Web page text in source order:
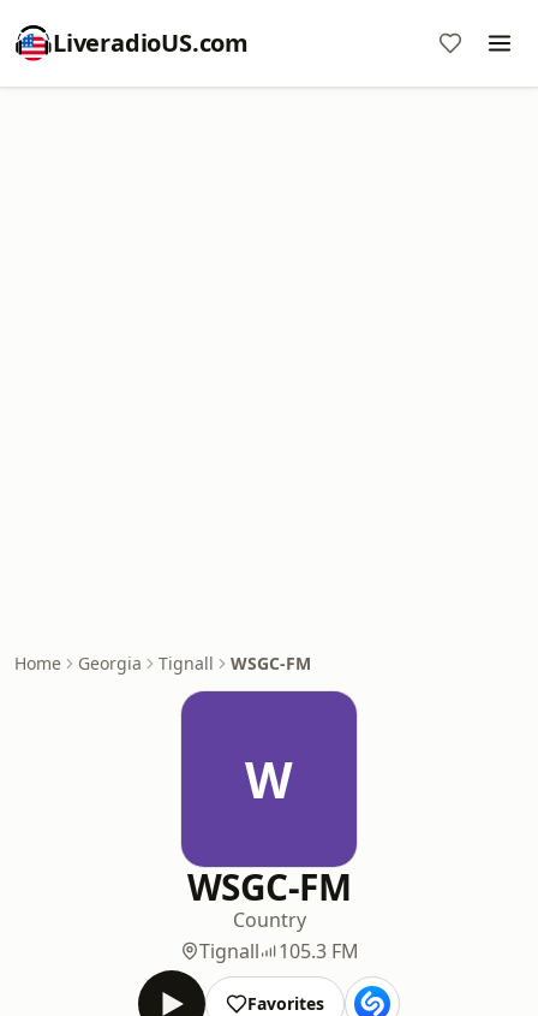
LiveradioUS.com
Home Georgia Tignall WSGC-FM
W
WSGC-FM
Country
Tignall
105.3 FM
Favorites